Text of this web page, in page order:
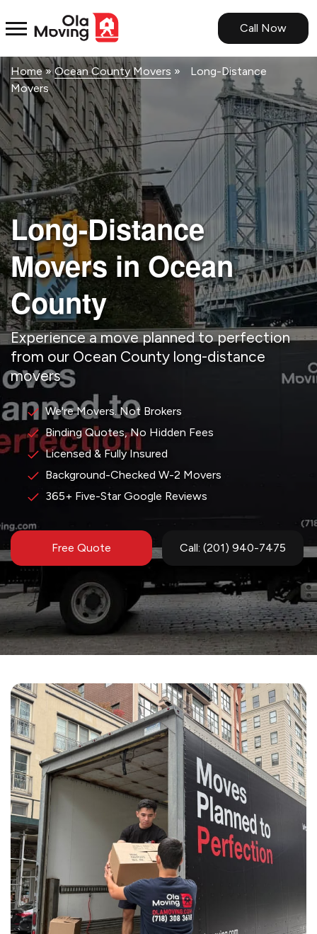
Call Now
Home»Ocean County Movers »
Long-Distance
Movers
Long-Distance
Movers in Ocean
County
Experience a move planned to perfection
from our Ocean County long-distance
movers
We're Movers. Not Brokers
Binding Quotes, No Hidden Fees
Licensed & Fully Insured
Background-Checked W-2 Movers
365+ Five-Star Google Reviews
Free Quote Call: (201) 940-7475